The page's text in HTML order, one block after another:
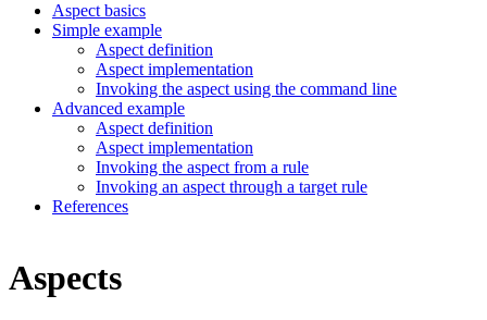
Aspect basics
Simple example
Aspect definition
Aspect implementation
Invoking the aspect using the command line
Advanced example
Aspect definition
Aspect implementation
Invoking the aspect from a rule
Invoking an aspect through a target rule
References
Aspects